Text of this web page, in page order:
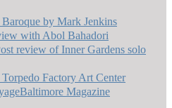
by Mark Jenkins
with Abol Bahadori
review of Inner Gardens solo
Factory Art Center
Magazine